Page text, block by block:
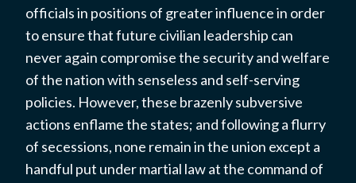
officials in positions of greater influence in order
to ensure that future civilian leadership can
never again compromise the security and welfare
of the nation with senseless and self-serving
policies. However, these brazenly subversive
actions enflame the states; and following a flurry
of secessions, none remain in the union except a
handful put under martial law at the command of